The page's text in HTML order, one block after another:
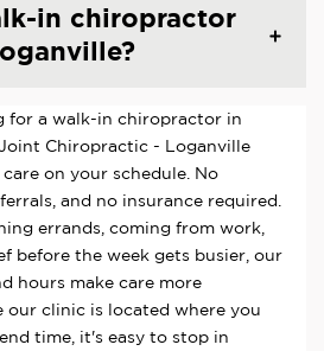
in chiropractor
for a walk-in chiropractor in
Chiropractic - Loganville
on your schedule. No
and no insurance required.
errands, coming from work,
before the week gets busier, our
hours make care more
our clinic is located where you
time, it's easy to stop in